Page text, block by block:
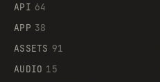
API 64
APP 38
ASSETS 91
AUDIO 15